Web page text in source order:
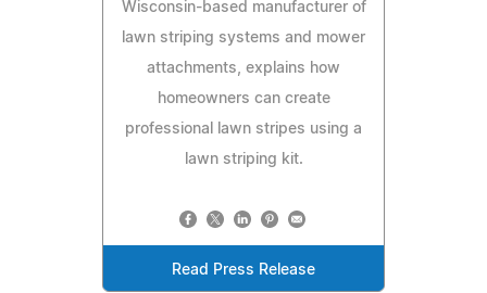
Wisconsin-based manufacturer of
lawn striping systems and mower
attachments, explains how
homeowners can create
professional lawn stripes using a
lawn striping kit.
Read Press Release